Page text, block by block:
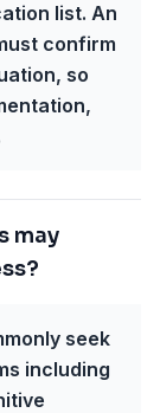
list. An
confirm
so
may
seek
including